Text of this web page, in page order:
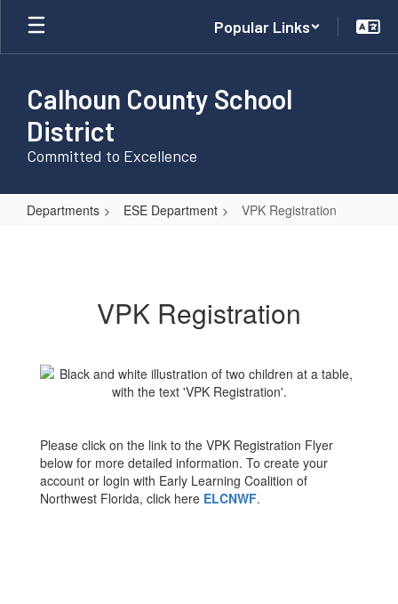
Skip
main
Popular Links
Calhoun County School
District
Committed to Excellence
Departments ESE Department VPK Registration
VPK Registration
Please click on the link to the VPK Registration Flyer
below for more detailed information. To create your
account or login with Early Learning Coalition of
Northwest Florida, click here ELCNWF.